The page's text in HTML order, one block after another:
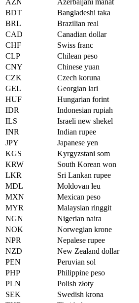
BDT
Bangladeshi taka
BRL
Brazilian real
CAD
Canadian dollar
CHF
Swiss franc
CLP
Chilean peso
CNY
Chinese yuan
CZK
Czech koruna
GEL
Georgian lari
HUF
Hungarian forint
IDR
Indonesian rupiah
ILS
Israeli new shekel
INR
Indian rupee
JPY
Japanese yen
KGS
Kyrgyzstani som
KRW
South Korean won
LKR
Sri Lankan rupee
MDL
Moldovan leu
MXN
Mexican peso
MYR
Malaysian ringgit
NGN
Nigerian naira
NOK
Norwegian krone
NPR
Nepalese rupee
NZD
New Zealand dollar
PEN
Peruvian sol
PHP
Philippine peso
PLN
Polish złoty
SEK
Swedish krona